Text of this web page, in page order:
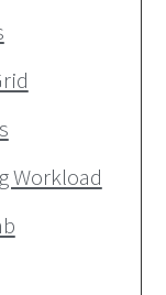
Workload